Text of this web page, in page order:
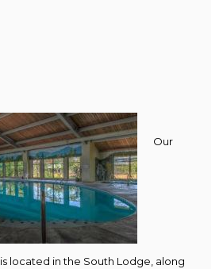
Our
is located in the South Lodge, along